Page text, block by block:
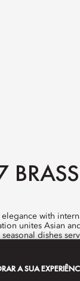
unites Asian
dishes
A SUA